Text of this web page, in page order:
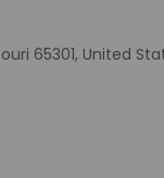
65301, United